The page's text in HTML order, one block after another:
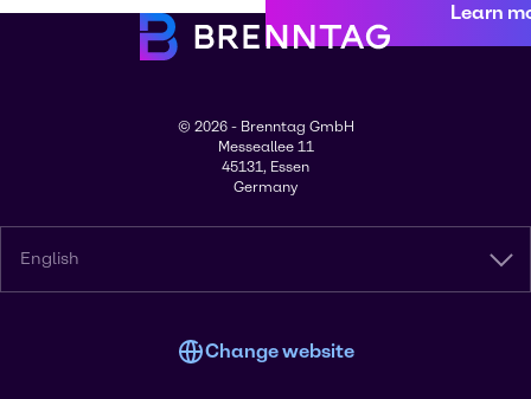
Learn
© 2026 - Brenntag GmbH
Messeallee 11
45131, Essen
Germany
English
Change website